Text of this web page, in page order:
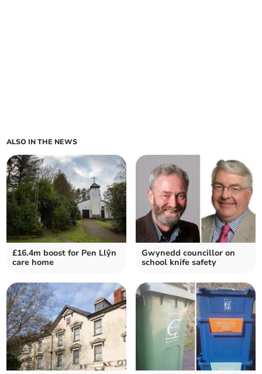
ALSO IN THE NEWS
£16.4m boost for Pen Llŷn
care home
Gwynedd councillor on
school knife safety